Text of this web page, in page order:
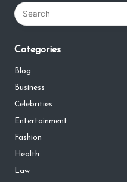
Categories
Blog
Business
Celebrities
Entertainment
Fashion
Health
Law